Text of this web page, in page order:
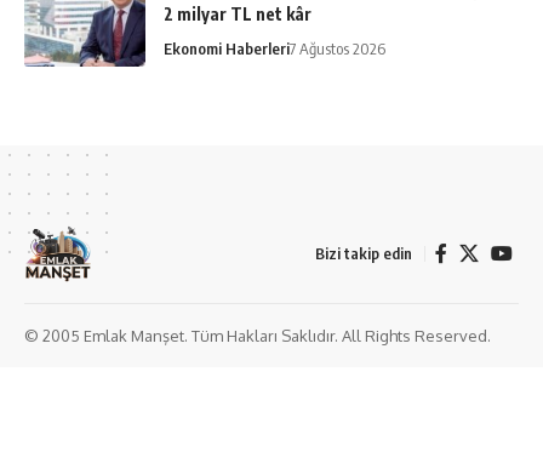
2 milyar TL net kâr
Ekonomi Haberleri7 Ağustos 2026
Bizi takip edin
© 2005 Emlak Manşet. Tüm Hakları Saklıdır. All Rights Reserved.